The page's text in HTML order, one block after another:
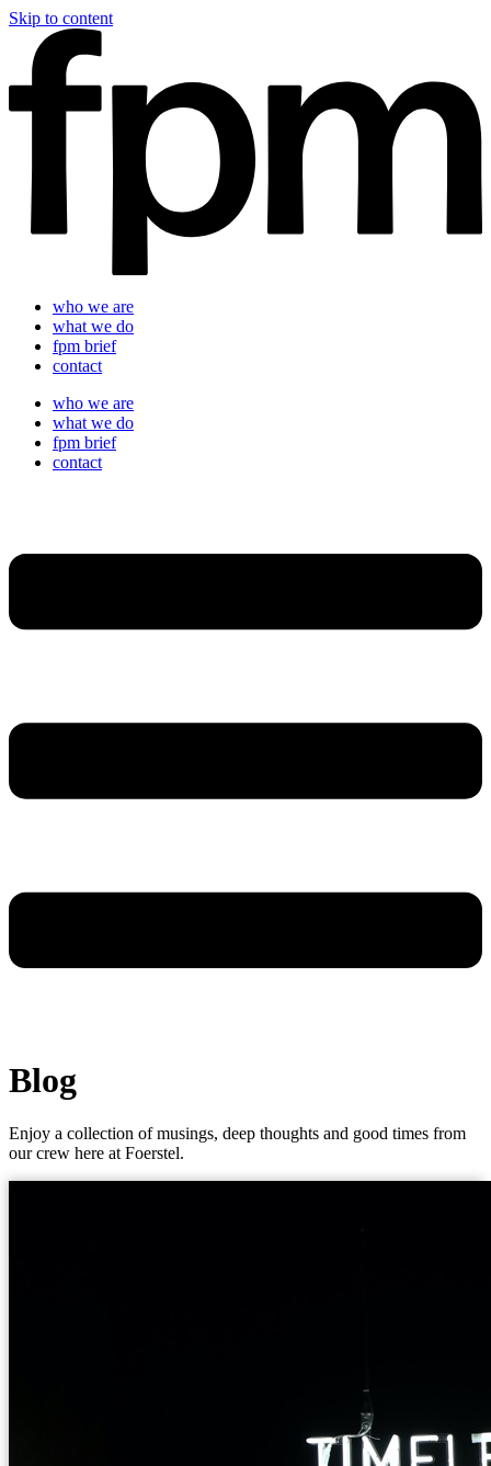
Skip to content
who we are
what we do
fpm brief
contact
who we are
what we do
fpm brief
contact
Blog
Enjoy a collection of musings, deep thoughts and good times from
our crew here at Foerstel.